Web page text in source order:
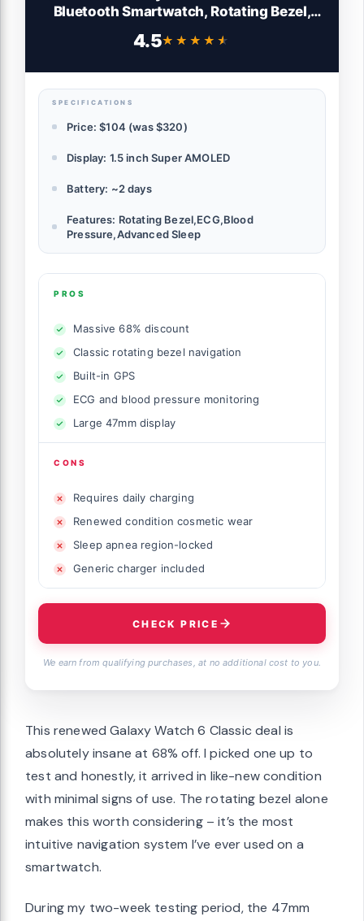
Bluetooth Smartwatch, Rotating Bezel,
Advanced Sleep Coaching, US Version,
4.5★★★★★
★★★★★
SPECIFICATIONS
Price: $104 (was $320)
Display: 1.5 inch Super AMOLED
Battery: ~2 days
Features: Rotating Bezel,ECG,Blood
Pressure,Advanced Sleep
PROS
Massive 68% discount
Classic rotating bezel navigation
Built-in GPS
ECG and blood pressure monitoring
Large 47mm display
CONS
Requires daily charging
Renewed condition cosmetic wear
Sleep apnea region-locked
Generic charger included
CHECK PRICE
We earn from qualifying purchases, at no additional cost to you.
This renewed Galaxy Watch 6 Classic deal is
absolutely insane at 68% off. I picked one up to
test and honestly, it arrived in like-new condition
with minimal signs of use. The rotating bezel alone
makes this worth considering – it’s the most
intuitive navigation system I’ve ever used on a
smartwatch.
During my two-week testing period, the 47mm